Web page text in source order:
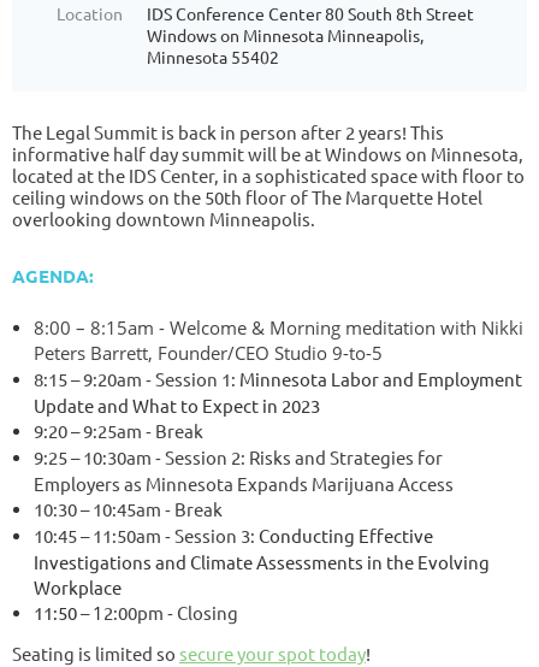
Location
IDS Conference Center 80 South 8th Street
Windows on Minnesota Minneapolis,
Minnesota 55402
The Legal Summit is back in person after 2 years! This
informative half day summit will be at Windows on Minnesota,
located at the IDS Center, in a sophisticated space with floor to
ceiling windows on the 50th floor of The Marquette Hotel
overlooking downtown Minneapolis.
AGENDA:
8:00 – 8:15am - Welcome & Morning meditation with Nikki
Peters Barrett, Founder/CEO Studio 9-to-5
8:15 – 9:20am -Session 1: Minnesota Labor and Employment
Update and What to Expect in 2023
9:20 – 9:25am - Break
9:25 – 10:30am -Session 2: Risks and Strategies for
Employers as Minnesota Expands Marijuana Access
10:30 – 10:45am - Break
10:45 – 11:50am -Session 3: Conducting Effective
Investigations and Climate Assessments in the Evolving
Workplace
11:50– 1 2:00pm - Closing
Seating is limited so secure your spot today!